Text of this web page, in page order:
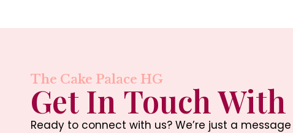
The Cake Palace HG
Get In Touch With
Ready to connect with us? We’re just a